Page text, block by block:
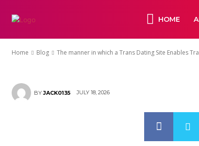
HOME
Home Blog The manner in which a Trans Dating Site Enables
Bonds
BY JACK0135 JULY 18, 2026